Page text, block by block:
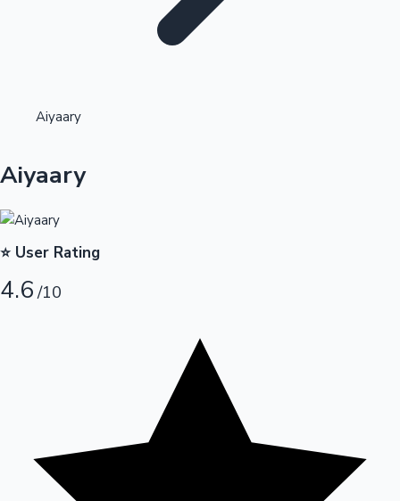
Highest Opening Weekend Collections
Top 10 Indian Movies
OTT News
Aiyaary
Aiyaary
⭐ User Rating
4.6/10